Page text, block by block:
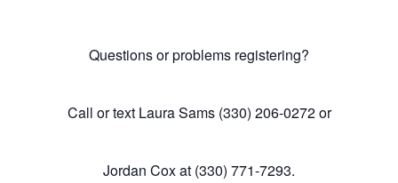
Questions or problems registering?
Call or text Laura Sams (330) 206-0272 or
Jordan Cox at (330) 771-7293.